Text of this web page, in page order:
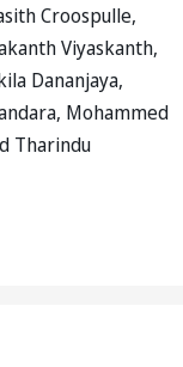
Croospulle,
Viyaskanth,
Dananjaya,
Mohammed
Tharindu